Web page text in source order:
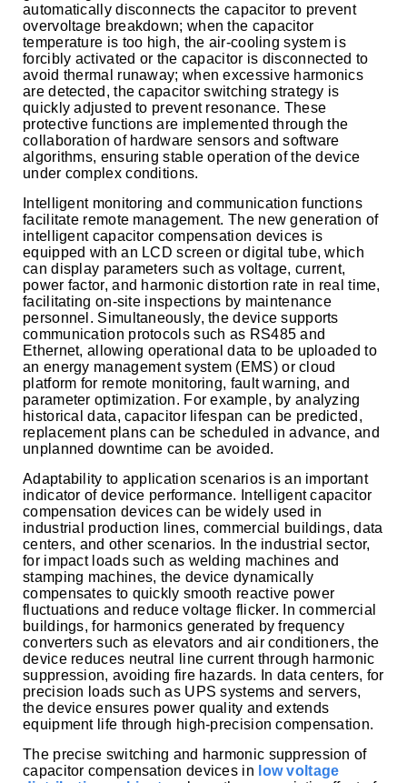
automatically disconnects the capacitor to prevent
overvoltage breakdown; when the capacitor
temperature is too high, the air-cooling system is
forcibly activated or the capacitor is disconnected to
avoid thermal runaway; when excessive harmonics
are detected, the capacitor switching strategy is
quickly adjusted to prevent resonance. These
protective functions are implemented through the
collaboration of hardware sensors and software
algorithms, ensuring stable operation of the device
under complex conditions.
Intelligent monitoring and communication functions
facilitate remote management. The new generation of
intelligent capacitor compensation devices is
equipped with an LCD screen or digital tube, which
can display parameters such as voltage, current,
power factor, and harmonic distortion rate in real time,
facilitating on-site inspections by maintenance
personnel. Simultaneously, the device supports
communication protocols such as RS485 and
Ethernet, allowing operational data to be uploaded to
an energy management system (EMS) or cloud
platform for remote monitoring, fault warning, and
parameter optimization. For example, by analyzing
historical data, capacitor lifespan can be predicted,
replacement plans can be scheduled in advance, and
unplanned downtime can be avoided.
Adaptability to application scenarios is an important
indicator of device performance. Intelligent capacitor
compensation devices can be widely used in
industrial production lines, commercial buildings, data
centers, and other scenarios. In the industrial sector,
for impact loads such as welding machines and
stamping machines, the device dynamically
compensates to quickly smooth reactive power
fluctuations and reduce voltage flicker. In commercial
buildings, for harmonics generated by frequency
converters such as elevators and air conditioners, the
device reduces neutral line current through harmonic
suppression, avoiding fire hazards. In data centers, for
precision loads such as UPS systems and servers,
the device ensures power quality and extends
equipment life through high-precision compensation.
The precise switching and harmonic suppression of
capacitor compensation devices in low voltage